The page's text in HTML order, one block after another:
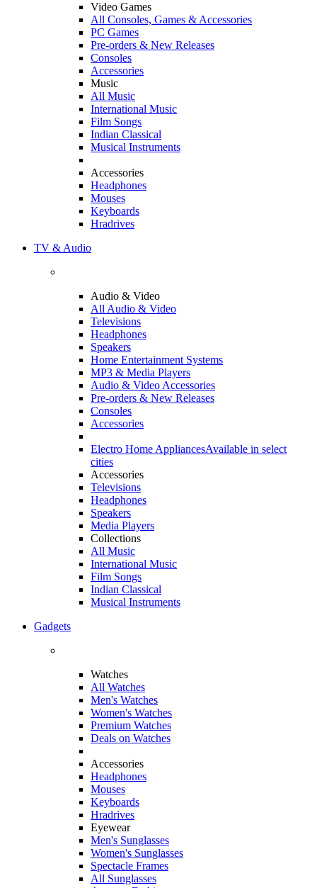
Video Games
All Consoles, Games & Accessories
PC Games
Pre-orders & New Releases
Consoles
Accessories
Music
All Music
International Music
Film Songs
Indian Classical
Musical Instruments
Accessories
Headphones
Mouses
Keyboards
Hradrives
TV & Audio
Audio & Video
All Audio & Video
Televisions
Headphones
Speakers
Home Entertainment Systems
MP3 & Media Players
Audio & Video Accessories
Pre-orders & New Releases
Consoles
Accessories
Electro Home AppliancesAvailable in select
cities
Accessories
Televisions
Headphones
Speakers
Media Players
Collections
All Music
International Music
Film Songs
Indian Classical
Musical Instruments
Gadgets
Watches
All Watches
Men's Watches
Women's Watches
Premium Watches
Deals on Watches
Accessories
Headphones
Mouses
Keyboards
Hradrives
Eyewear
Men's Sunglasses
Women's Sunglasses
Spectacle Frames
All Sunglasses